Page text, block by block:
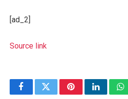
[ad_2]
Source link
FacebookTwitterPinterestLinkedIn